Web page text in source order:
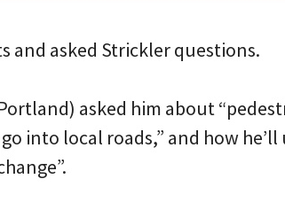
and asked Strickler questions.
asked him about
into local roads,” and how